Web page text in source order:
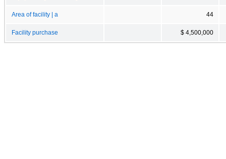
Area of facility | a 44
Facility purchase $ 4,500,000